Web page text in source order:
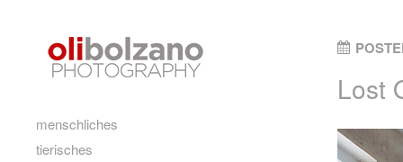
menschliches
tierisches
Lost